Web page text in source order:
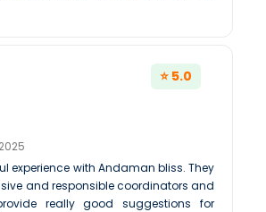
experience with Andaman bliss. They
and responsible coordinators and
really good suggestions for
⭐ 5.0